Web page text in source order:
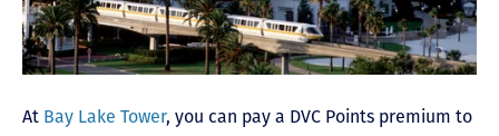
At Bay Lake Tower, you can pay a DVC Points premium to